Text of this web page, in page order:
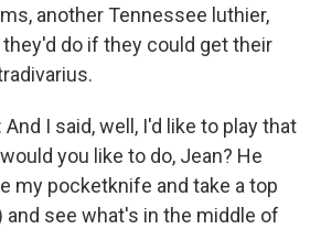
another Tennessee luthier,
do if they could get their
And I said, well, I'd like to play that
you like to do, Jean? He
my pocketknife and take a top
see what's in the middle of